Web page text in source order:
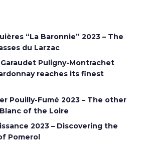
“La Baronnie” 2023 – The
du Larzac
Puligny-Montrachet
reaches its finest
Pouilly-Fumé 2023 – The other
of the Loire
2023 – Discovering the
Pomerol